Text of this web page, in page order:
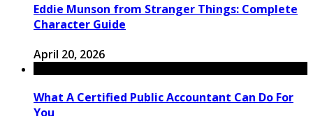
Eddie Munson from Stranger Things: Complete
Character Guide
April 20, 2026
What A Certified Public Accountant Can Do For
You